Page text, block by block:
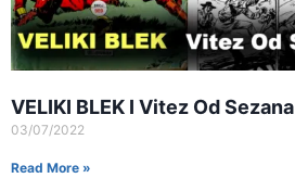
VELIKI BLEK I Vitez Od Sezana
03/07/2022
Read More »